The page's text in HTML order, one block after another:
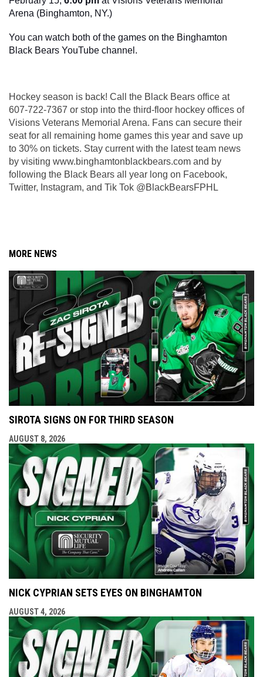
Arena (Binghamton, NY.)
You can watch both of the games on the Binghamton
Black Bears YouTube channel.
Hockey season is back! Call the Black Bears office at
607-722-7367 or stop into the third-floor hockey offices of
Visions Veterans Memorial Arena. Fans can secure their
seat for all remaining home games this year and save up
to 30% on tickets. Stay current with the latest team news
by visiting www.binghamtonblackbears.com and by
following the Black Bears all year long on Facebook,
Twitter, Instagram, and Tik Tok @BlackBearsFPHL
MORE NEWS
SIROTA SIGNS ON FOR THIRD SEASON
AUGUST 8, 2026
NICK CYPRIAN SETS EYES ON BINGHAMTON
AUGUST 4, 2026